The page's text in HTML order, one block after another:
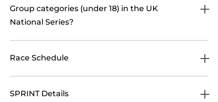
Group categories (under 18) in the UK
National Series?
Race Schedule
SPRINT Details